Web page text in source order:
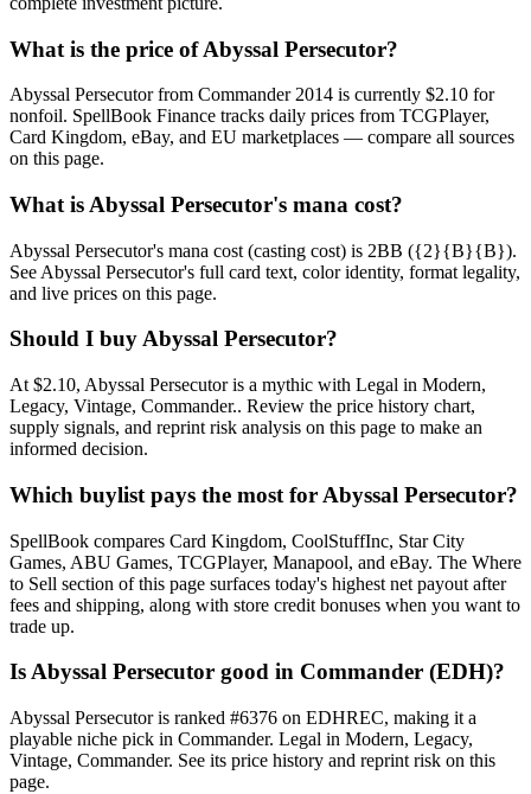
What is the price of Abyssal Persecutor?
Abyssal Persecutor from Commander 2014 is currently $2.10 for
nonfoil. SpellBook Finance tracks daily prices from TCGPlayer,
Card Kingdom, eBay, and EU marketplaces — compare all sources
on this page.
What is Abyssal Persecutor's mana cost?
Abyssal Persecutor's mana cost (casting cost) is 2BB ({2}{B}{B}).
See Abyssal Persecutor's full card text, color identity, format legality,
and live prices on this page.
Should I buy Abyssal Persecutor?
At $2.10, Abyssal Persecutor is a mythic with Legal in Modern,
Legacy, Vintage, Commander.. Review the price history chart,
supply signals, and reprint risk analysis on this page to make an
informed decision.
Which buylist pays the most for Abyssal Persecutor?
SpellBook compares Card Kingdom, CoolStuffInc, Star City
Games, ABU Games, TCGPlayer, Manapool, and eBay. The Where
to Sell section of this page surfaces today's highest net payout after
fees and shipping, along with store credit bonuses when you want to
trade up.
Is Abyssal Persecutor good in Commander (EDH)?
Abyssal Persecutor is ranked #6376 on EDHREC, making it a
playable niche pick in Commander. Legal in Modern, Legacy,
Vintage, Commander. See its price history and reprint risk on this
page.